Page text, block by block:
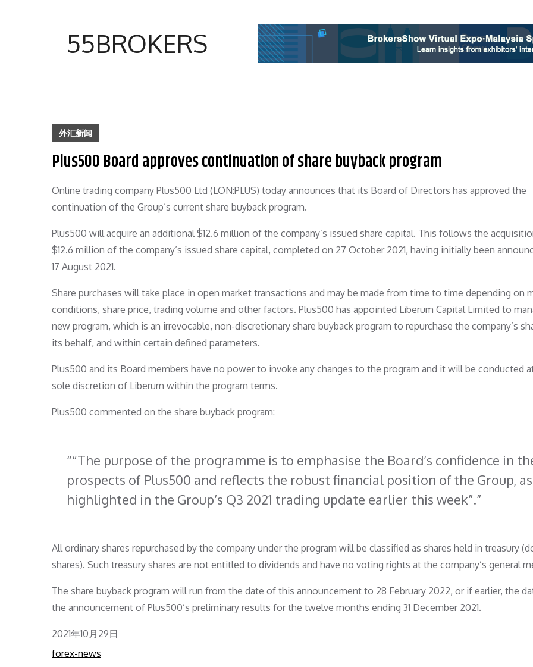
55BROKERS
外汇新闻
Plus500 Board approves continuation of share buyback program
Online trading company Plus500 Ltd (LON:PLUS) today announces that its Board of Directors has approved the
continuation of the Group’s current share buyback program.
Plus500 will acquire an additional $12.6 million of the company’s issued share capital. This follows the
$12.6 million of the company’s issued share capital, completed on 27 October 2021, having initially been
17 August 2021.
Share purchases will take place in open market transactions and may be made from time to time depending on
conditions, share price, trading volume and other factors. Plus500 has appointed Liberum Capital Limited to
new program, which is an irrevocable, non-discretionary share buyback program to repurchase the company’s
its behalf, and within certain defined parameters.
Plus500 and its Board members have no power to invoke any changes to the program and it will be conducted
sole discretion of Liberum within the program terms.
Plus500 commented on the share buyback program:
“The purpose of the programme is to emphasise the Board’s confidence in
prospects of Plus500 and reflects the robust financial position of the Group, as
highlighted in the Group’s Q3 2021 trading update earlier this week”.
All ordinary shares repurchased by the company under the program will be classified as shares held in treasury
shares). Such treasury shares are not entitled to dividends and have no voting rights at the company’s general
The share buyback program will run from the date of this announcement to 28 February 2022, or if earlier, the
the announcement of Plus500’s preliminary results for the twelve months ending 31 December 2021.
Posted
on
2021年10月29日
forex-news